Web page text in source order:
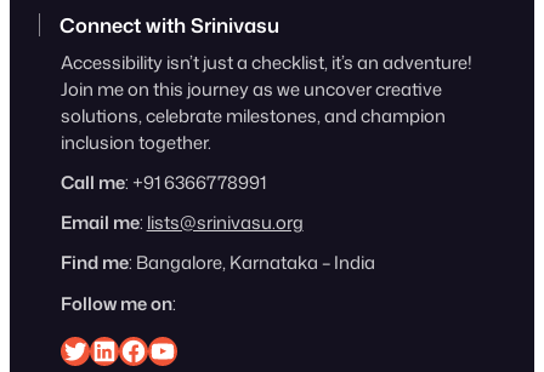
Connect with Srinivasu
Accessibility isn’t just a checklist, it’s an adventure!
Join me on this journey as we uncover creative
solutions, celebrate milestones, and champion
inclusion together.
Call me: +91 6366778991
Email me: lists@srinivasu.org
Find me: Bangalore, Karnataka – India
Follow me on:
Srinivasu on Twitter
Srinivasu on Linkedin
Srinivasu on Facebook
Srinivasu on YouTube